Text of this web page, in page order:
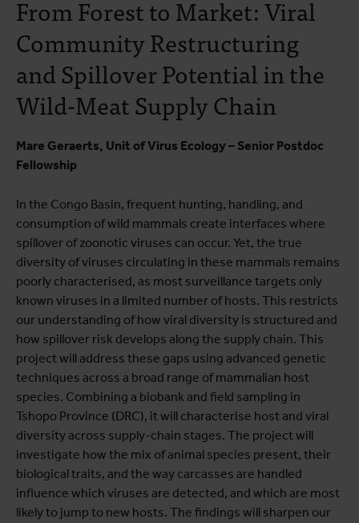
From Forest to Market: Viral
Community Restructuring
and Spillover Potential in the
Wild-Meat Supply Chain
Mare Geraerts, Unit of Virus Ecology – Senior Postdoc
Fellowship
In the Congo Basin, frequent hunting, handling, and
consumption of wild mammals create interfaces where
spillover of zoonotic viruses can occur. Yet, the true
diversity of viruses circulating in these mammals remains
poorly characterised, as most surveillance targets only
known viruses in a limited number of hosts. This restricts
our understanding of how viral diversity is structured and
how spillover risk develops along the supply chain. This
project will address these gaps using advanced genetic
techniques across a broad range of mammalian host
species. Combining a biobank and field sampling in
Tshopo Province (DRC), it will characterise host and viral
diversity across supply-chain stages. The project will
investigate how the mix of animal species present, their
biological traits, and the way carcasses are handled
influence which viruses are detected, and which are most
likely to jump to new hosts. The findings will sharpen our